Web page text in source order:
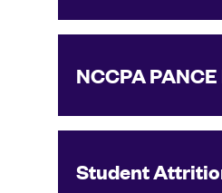
NCCPA
Student